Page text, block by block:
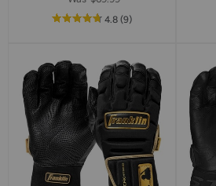
4.8out
star
rating
(9reviews
)